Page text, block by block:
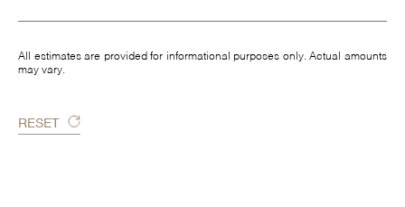
All estimates are provided for informational purposes only. Actual amounts
may vary.
RESET